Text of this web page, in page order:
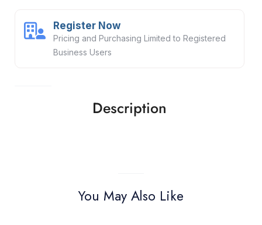
Register Now
Pricing and Purchasing Limited to Registered
Business Users
Description
You May Also Like